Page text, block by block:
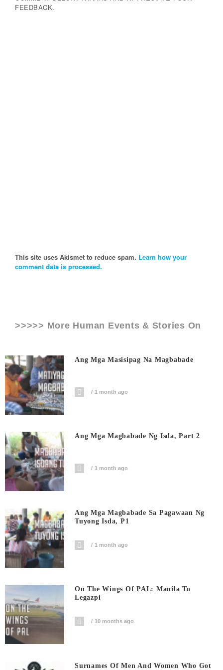
FEEDBACK.
This site uses Akismet to reduce spam. Learn how your
comment data is processed.
>>>>> More Human Events & Stories On
Ang Mga Masisipag Na Magbabade
1 month ago
Ang Mga Magbabade Ng Isda, Part 2
1 month ago
Ang Mga Magbabade Sa Pagawaan Ng
Tuyong Isda, P1
1 month ago
On The Wings Of PAL: Manila To
Legazpi
10 months ago
Surnames Of Men And Women Who Got